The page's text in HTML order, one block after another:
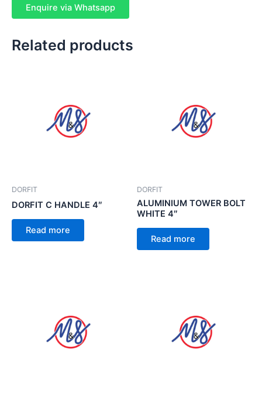
Enquire via Whatsapp
Related products
DORFIT
DORFIT C HANDLE 4″
Read more
DORFIT
ALUMINIUM TOWER BOLT
WHITE 4″
Read more